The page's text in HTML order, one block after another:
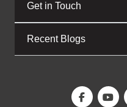
Get in Touch
Recent Blogs